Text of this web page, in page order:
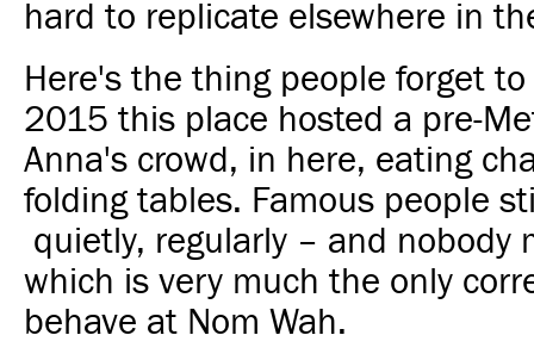
hard to replicate elsewhere in
Here's the thing people forget
2015 this place hosted a pre-
Anna's crowd, in here, eating
folding tables. Famous people
quietly, regularly – and nobody
which is very much the only
behave at Nom Wah.